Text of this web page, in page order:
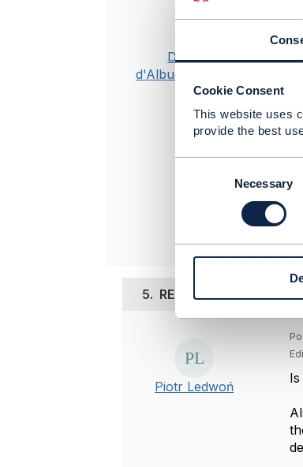
Cookie Consent
This website uses
provide the best
n
l
i
o
Necessary
Dan
d'Albuquerque
5. RE: Depth/Expand -
Piotr Ledwoń